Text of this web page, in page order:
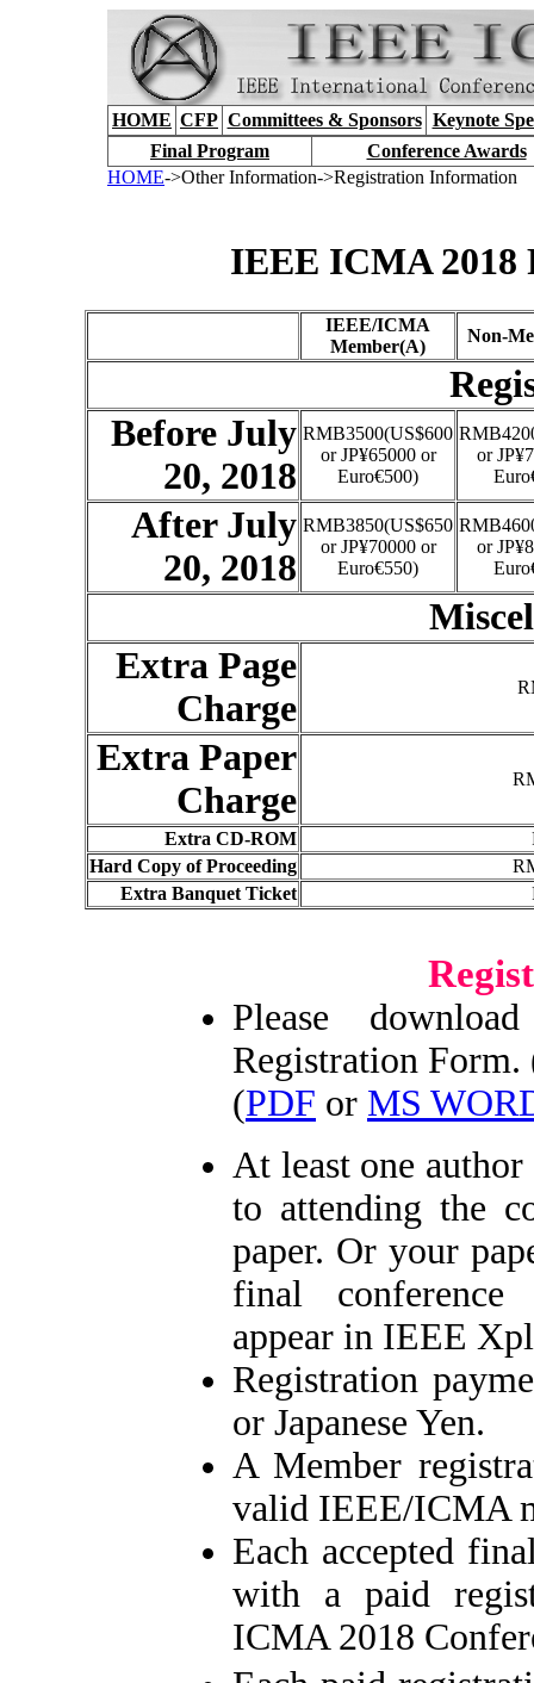
HOME CFP Committees & Sponsors Keynote
Final Program
Conference Awards
HOME->Other Information->Registration Information
IEEE ICMA
IEEE/ICMA
Member(A)
Non-
Before July
20, 2018
RMB3500(US$600
or JP¥65000 or
Euro€500)
or
After July
20, 2018
RMB3850(US$650
or JP¥70000 or
Euro€550)
or
Extra Page
Charge
Extra Paper
Charge
Extra CD-ROM
Hard Copy of Proceeding
Extra Banquet Ticket
Please
Registration Form.
(PDF or MS
At least one author
to attending the
paper. Or your
final conference
appear in IEEE
Registration
or Japanese Yen.
A Member
valid IEEE/ICMA
Each accepted
with a paid
ICMA 2018